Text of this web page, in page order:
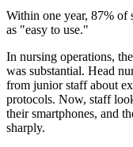
Within one year, 87% of
as "easy to use."
In nursing operations,
was substantial. Head
from junior staff about
protocols. Now, staff
their smartphones, and
sharply.